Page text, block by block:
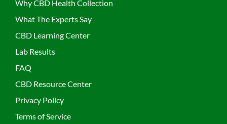
Why CBD Health Collection
What The Experts Say
CBD Learning Center
Lab Results
FAQ
CBD Resource Center
Privacy Policy
Terms of Service